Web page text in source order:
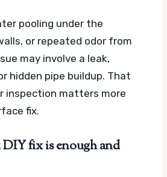
pooling under the
or repeated odor from
may involve a leak,
hidden pipe buildup. That
inspection matters more
fix.
fix is enough and